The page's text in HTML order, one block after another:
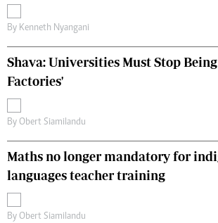
By Kenneth Nyangani
Shava: Universities Must Stop
Factories'
By Obert Siamilandu
Maths no longer mandatory for
languages teacher training
By Obert Siamilandu